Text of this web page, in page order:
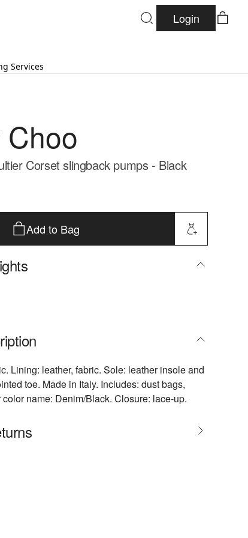
Login
Services
Corset slingback pumps - Black
Add to Bag
Lining: leather, fabric. Sole: leather insole and
toe. Made in Italy. Includes: dust bags,
name: Denim/Black. Closure: lace-up.